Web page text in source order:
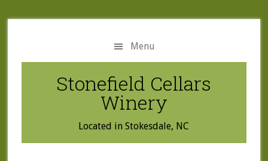
to
to
Menu
Stonefield Cellars
Winery
Located in Stokesdale, NC